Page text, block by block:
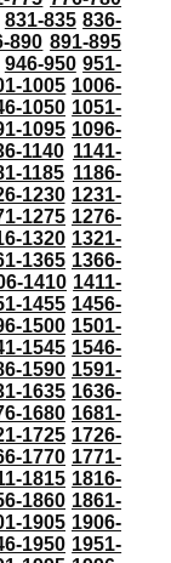
831-835 836-
890 891-895
946-950 951-
1005 1006-
1050 1051-
1095 1096-
1140 1141-
1185 1186-
1230 1231-
1275 1276-
1320 1321-
1365 1366-
1410 1411-
1455 1456-
1500 1501-
1545 1546-
1590 1591-
1635 1636-
1680 1681-
1725 1726-
1770 1771-
1815 1816-
1860 1861-
1905 1906-
1950 1951-